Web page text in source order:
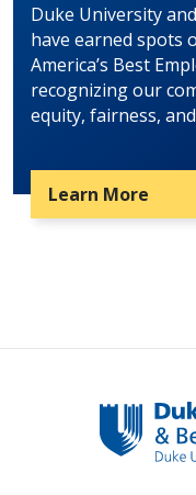
Duke University
have earned spots
America’s Best
recognizing our
equity, fairness,
Learn More